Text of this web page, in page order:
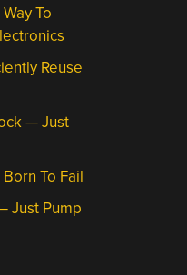
To
Reuse
— Just
To Fail
Just Pump